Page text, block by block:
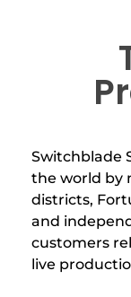
Switchblade
the world by
districts,
and
customers
live